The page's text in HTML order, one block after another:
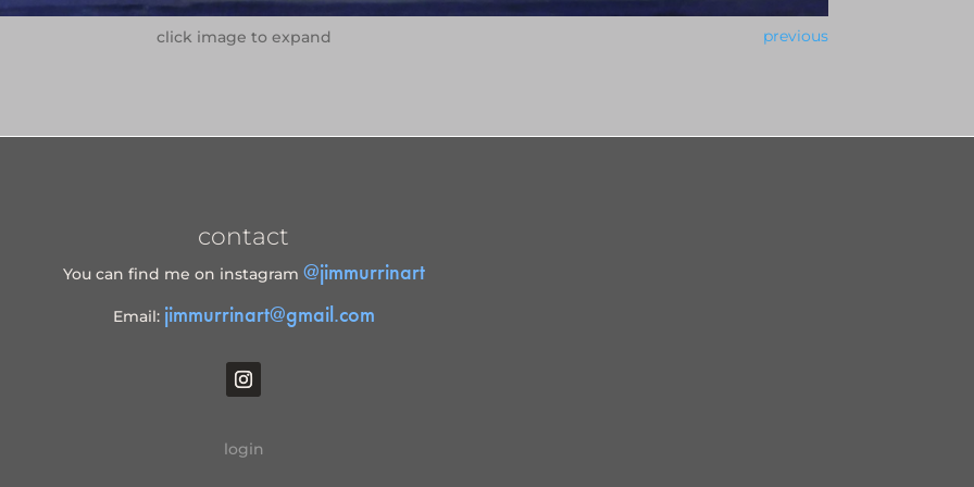
click image to expand previous
contact
You can find me on instagram @jimmurrinart
Email: jimmurrinart@gmail.com
login